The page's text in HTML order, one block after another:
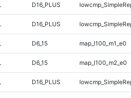
D16_PLUS
D16_PLUS
D6_15 map_l100_m1_e0
D6_15 map_l100_m2_e0
D16_PLUS